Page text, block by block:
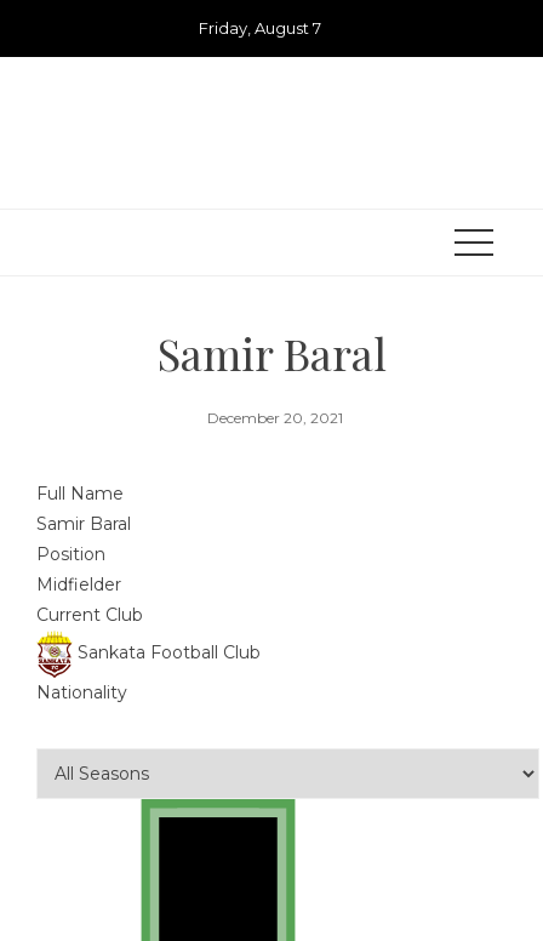
Friday, August 7
Samir Baral
December 20, 2021
Full Name
Samir Baral
Position
Midfielder
Current Club
Sankata Football Club
Nationality